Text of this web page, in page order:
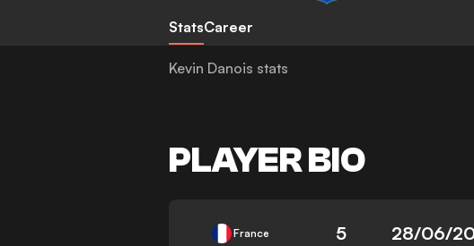
StatsCareer
Kevin Danois stats
PLAYER BIO
France 5 28/06/